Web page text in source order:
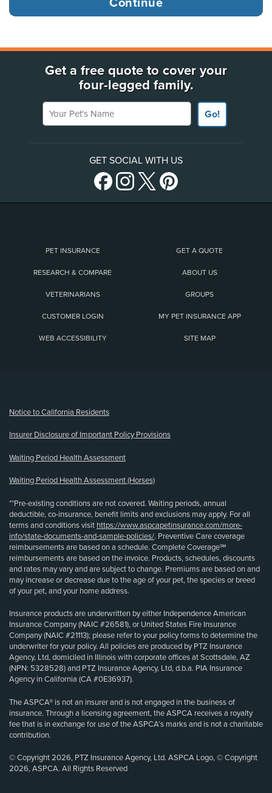
Get a free quote to cover your
four-legged family.
Your Pet's Name
Go!
GET SOCIAL WITH US
PET INSURANCE GET A QUOTE
RESEARCH & COMPARE ABOUT US
VETERINARIANS GROUPS
CUSTOMER LOGIN MY PET INSURANCE APP
WEB ACCESSIBILITY SITE MAP
Notice to California Residents
Insurer Disclosure of Important Policy Provisions
Waiting Period Health Assessment
Waiting Period Health Assessment (Horses)
**Pre-existing conditions are not covered. Waiting periods, annual
deductible, co-insurance, benefit limits and exclusions may apply. For all
terms and conditions visit https://www.aspcapetinsurance.com/more-
info/state-documents-and-sample-policies/. Preventive Care coverage
reimbursements are based on a schedule. Complete Coverage℠
reimbursements are based on the invoice. Products, schedules, discounts
and rates may vary and are subject to change. Premiums are based on and
may increase or decrease due to the age of your pet, the species or breed
of your pet, and your home address.
Insurance products are underwritten by either Independence American
Insurance Company (NAIC #26581), or United States Fire Insurance
Company (NAIC #21113); please refer to your policy forms to determine the
underwriter for your policy. All policies are produced by PTZ Insurance
Agency, Ltd, domiciled in Illinois with corporate offices at Scottsdale, AZ
(NPN: 5328528) and PTZ Insurance Agency, Ltd, d.b.a. PIA Insurance
Agency in California (CA #0E36937).
The ASPCA® is not an insurer and is not engaged in the business of
insurance. Through a licensing agreement, the ASPCA receives a royalty
fee that is in exchange for use of the ASPCA’s marks and is not a charitable
contribution.
© Copyright 2026, PTZ Insurance Agency, Ltd. ASPCA Logo, © Copyright
2026, ASPCA. All Rights Reserved